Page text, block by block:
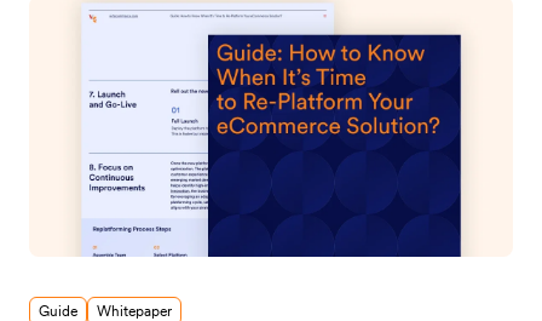
Guide Whitepaper